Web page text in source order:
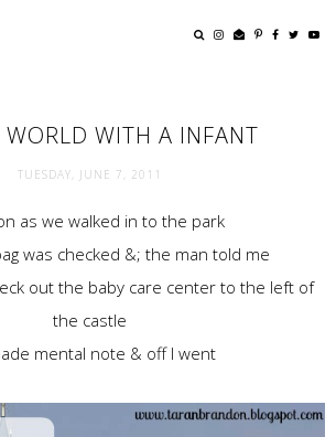
WORLD WITH A INFANT
TUESDAY, JUNE 7, 2011
as we walked in to the park
was checked &; the man told me
out the baby care center to the left of
the castle
mental note & off I went